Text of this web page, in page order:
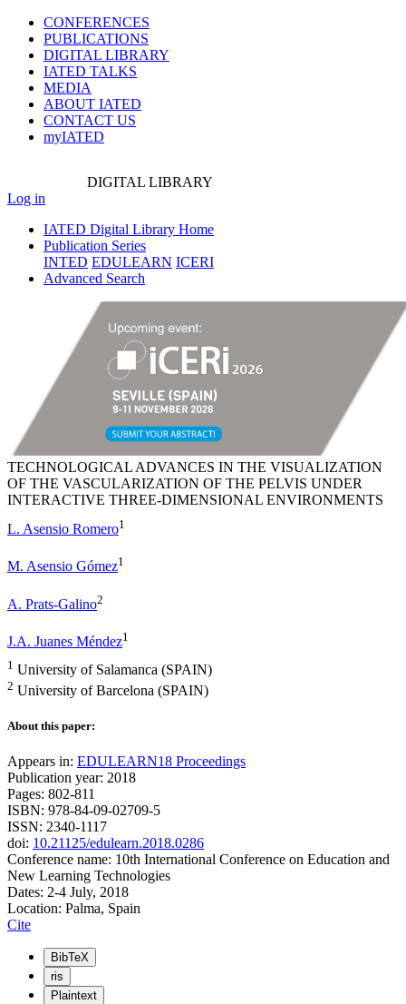
CONFERENCES
PUBLICATIONS
DIGITAL LIBRARY
IATED TALKS
MEDIA
ABOUT IATED
CONTACT US
myIATED
DIGITAL LIBRARY
Log in
IATED Digital Library Home
Publication Series
INTED EDULEARN ICERI
Advanced Search
TECHNOLOGICAL ADVANCES IN THE VISUALIZATION
OF THE VASCULARIZATION OF THE PELVIS UNDER
INTERACTIVE THREE-DIMENSIONAL ENVIRONMENTS
L. Asensio Romero1
M. Asensio Gómez1
A. Prats-Galino2
J.A. Juanes Méndez1
1 University of Salamanca (SPAIN)
2 University of Barcelona (SPAIN)
About this paper:
Appears in: EDULEARN18 Proceedings
Publication year: 2018
Pages: 802-811
ISBN: 978-84-09-02709-5
ISSN: 2340-1117
doi: 10.21125/edulearn.2018.0286
Conference name: 10th International Conference on Education and
New Learning Technologies
Dates: 2-4 July, 2018
Location: Palma, Spain
Cite
BibTeX
ris
Plaintext